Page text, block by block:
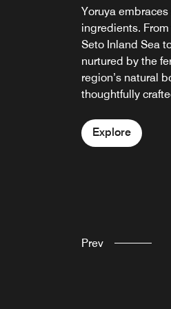
Yoruya
ingredients.
Seto Inland Sea
nurtured by the
region’s natural
thoughtfully
Explore
Bar Yoruya is a
featuring a
international
Japanese sake.
Explore
Prev